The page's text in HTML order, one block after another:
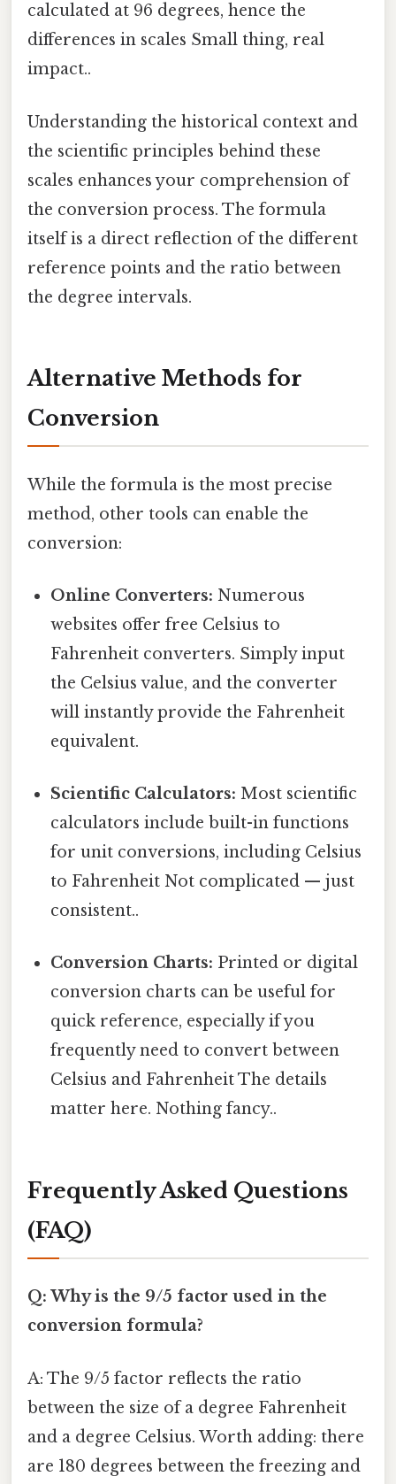
calculated at 96 degrees, hence the
differences in scales Small thing, real
impact..
Understanding the historical context and
the scientific principles behind these
scales enhances your comprehension of
the conversion process. The formula
itself is a direct reflection of the different
reference points and the ratio between
the degree intervals.
Alternative Methods for
Conversion
While the formula is the most precise
method, other tools can enable the
conversion:
Online Converters: Numerous
websites offer free Celsius to
Fahrenheit converters. Simply input
the Celsius value, and the converter
will instantly provide the Fahrenheit
equivalent.
Scientific Calculators: Most scientific
calculators include built-in functions
for unit conversions, including Celsius
to Fahrenheit Not complicated — just
consistent..
Conversion Charts: Printed or digital
conversion charts can be useful for
quick reference, especially if you
frequently need to convert between
Celsius and Fahrenheit The details
matter here. Nothing fancy..
Frequently Asked Questions
(FAQ)
Q: Why is the 9/5 factor used in the
conversion formula?
A: The 9/5 factor reflects the ratio
between the size of a degree Fahrenheit
and a degree Celsius. Worth adding: there
are 180 degrees between the freezing and